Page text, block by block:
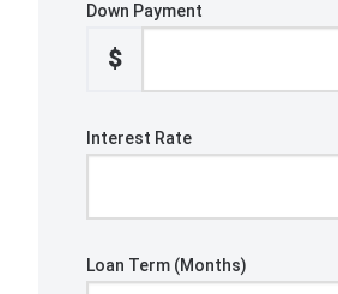
Down Payment
$
Interest Rate
Loan Term (Months)